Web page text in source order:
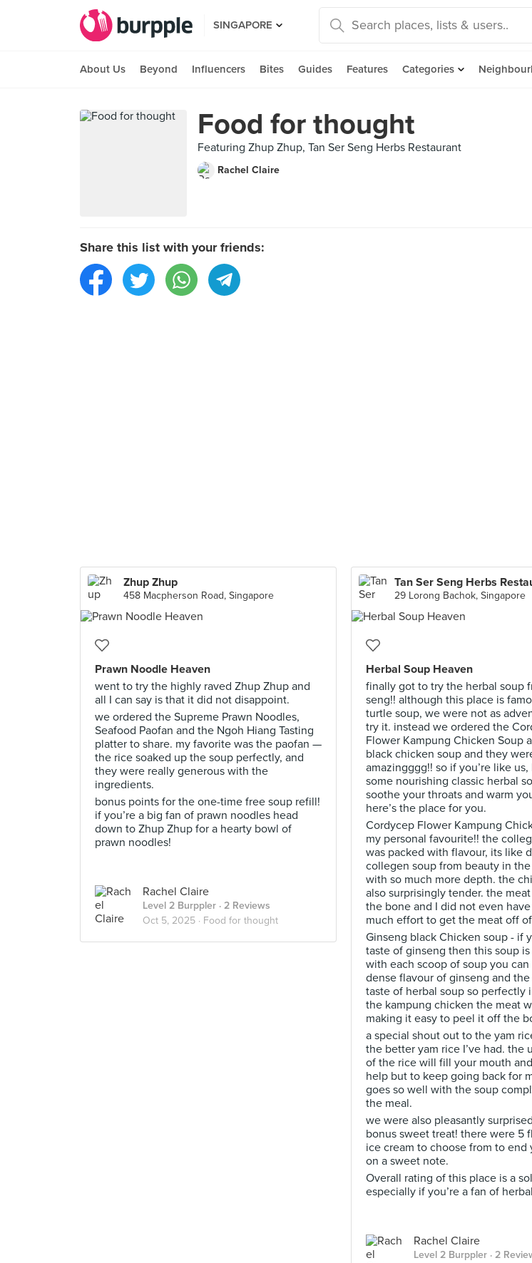
SINGAPORE
About Us Beyond Influencers Bites Guides Features Categories
Food for thought
Featuring Zhup Zhup, Tan Ser Seng Herbs Restaurant
Rachel Claire
Share this list with your friends:
Zhup Zhup
458 Macpherson Road, Singapore
Prawn Noodle Heaven
went to try the highly raved Zhup Zhup and
all I can say is that it did not disappoint.
we ordered the Supreme Prawn Noodles,
Seafood Paofan and the Ngoh Hiang Tasting
platter to share. my favorite was the paofan —
the rice soaked up the soup perfectly, and
they were really generous with the
ingredients.
bonus points for the one-time free soup refill!
if you’re a big fan of prawn noodles head
down to Zhup Zhup for a hearty bowl of
prawn noodles!
Rachel Claire
Level 2 Burppler · 2 Reviews
Oct 5, 2025 · Food for thought
Tan Ser Seng Herbs
29 Lorong Bachok, Singapore
Herbal Soup Heaven
finally got to try the herbal soup
seng!! although this place is
turtle soup, we were not as
try it. instead we ordered the
Flower Kampung Chicken Soup
black chicken soup and they
amazingggg!! so if you’re like
some nourishing classic herbal
soothe your throats and warm
here’s the place for you.
Cordycep Flower Kampung
my personal favourite!! the
was packed with flavour, its like
collegen soup from beauty in
with so much more depth. the
also surprisingly tender. the
the bone and I did not even
much effort to get the meat off
Ginseng black Chicken soup - if
taste of ginseng then this soup
with each scoop of soup you
dense flavour of ginseng and
taste of herbal soup so perfectly
the kampung chicken the meat
making it easy to peel it off the
a special shout out to the yam
the better yam rice I’ve had. the
of the rice will fill your mouth
help but to keep going back for
goes so well with the soup
the meal.
we were also pleasantly
bonus sweet treat! there were 5
ice cream to choose from to end
on a sweet note.
Overall rating of this place is a
especially if you’re a fan of
Rachel Claire
Level 2 Burppler · 2